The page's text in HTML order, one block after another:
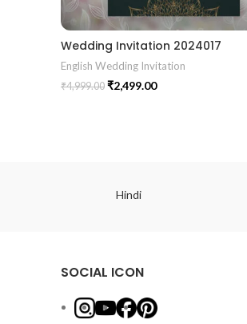
Wedding Invitation 2024017
English Wedding Invitation
₹4,999.00 ₹2,499.00
Hindi
SOCIAL ICON